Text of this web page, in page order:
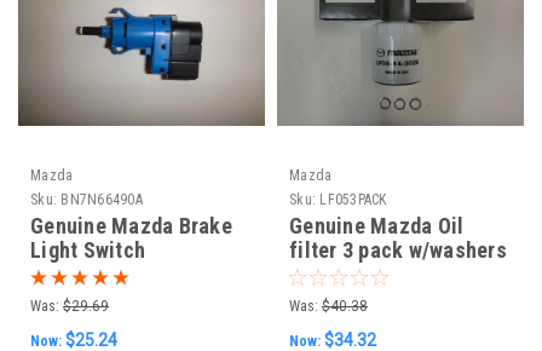
Mazda
Sku: BN7N66490A
Genuine Mazda Brake
Light Switch
Was: $29.69
Now: $25.24
Mazda
Sku: LF053PACK
Genuine Mazda Oil
filter 3 pack w/washers
(see drop down box for
Models)
Was: $40.38
Now: $34.32